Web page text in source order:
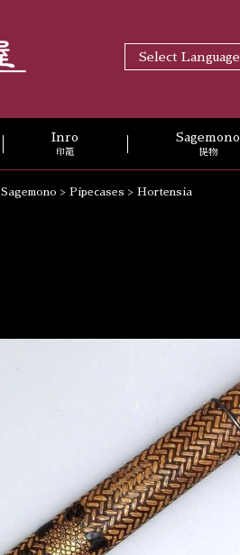
Select Language
Inro
印籠
Sagemono
提物
Sagemono > Pipecases > Hortensia